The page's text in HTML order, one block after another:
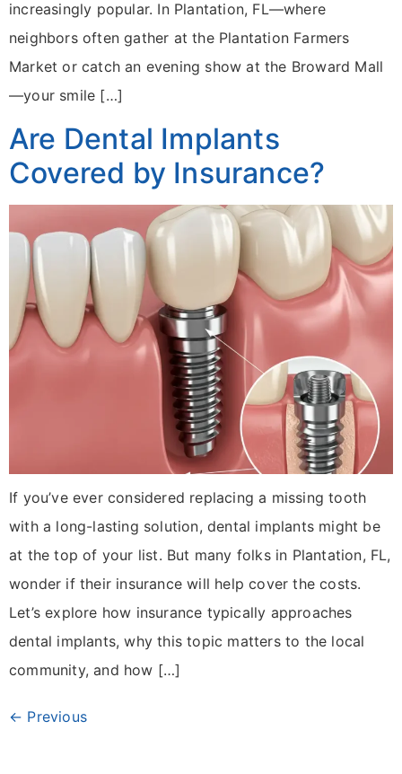
increasingly popular. In Plantation, FL—where
neighbors often gather at the Plantation Farmers
Market or catch an evening show at the Broward Mall
—your smile […]
Are Dental Implants
Covered by Insurance?
If you’ve ever considered replacing a missing tooth
with a long-lasting solution, dental implants might be
at the top of your list. But many folks in Plantation, FL,
wonder if their insurance will help cover the costs.
Let’s explore how insurance typically approaches
dental implants, why this topic matters to the local
community, and how […]
← Previous